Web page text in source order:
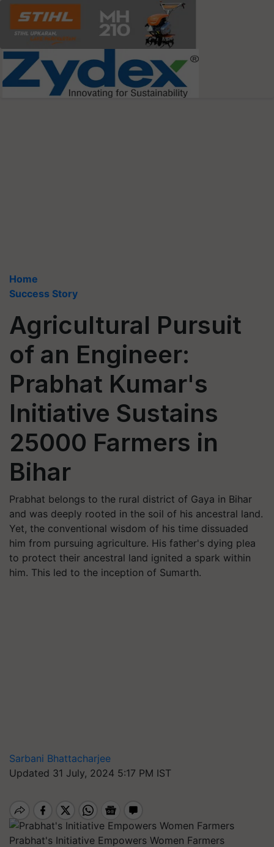
Home
Success Story
Agricultural Pursuit
of an Engineer:
Prabhat Kumar's
Initiative Sustains
25000 Farmers in
Bihar
Prabhat belongs to the rural district of Gaya in Bihar
and was deeply rooted in the soil of his ancestral land.
Yet, the conventional wisdom of his time dissuaded
him from pursuing agriculture. His father's dying plea
to protect their ancestral land ignited a spark within
him. This led to the inception of Sumarth.
Sarbani Bhattacharjee
Updated 31 July, 2024 5:17 PM IST
Prabhat's Initiative Empowers Women Farmers